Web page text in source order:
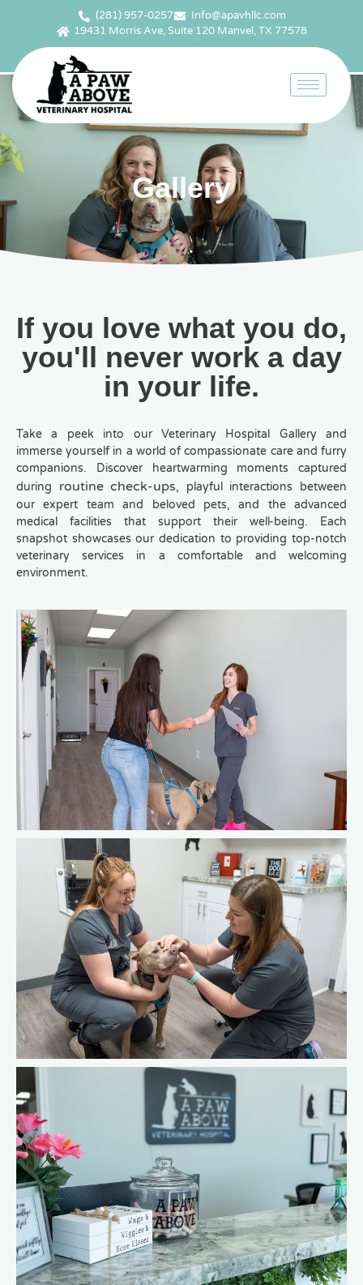
(281) 957-0257
Info@apavhllc.com
19431 Morris Ave, Suite 120 Manvel, TX 77578
Gallery
If you love what you do,
you'll never work a day
in your life.
Take a peek into our Veterinary Hospital Gallery and
immerse yourself in a world of compassionate care and furry
companions. Discover heartwarming moments captured
during routine check-ups, playful interactions between
our expert team and beloved pets, and the advanced
medical facilities that support their well-being. Each
snapshot showcases our dedication to providing top-notch
veterinary services in a comfortable and welcoming
environment.